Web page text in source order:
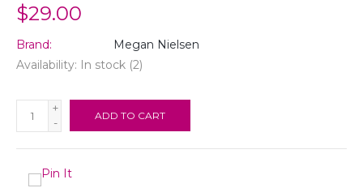
$29.00
Brand:
Megan Nielsen
Availability: In stock (2)
+
-
ADD TO CART